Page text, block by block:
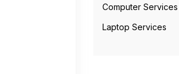
Computer Services
Laptop Services